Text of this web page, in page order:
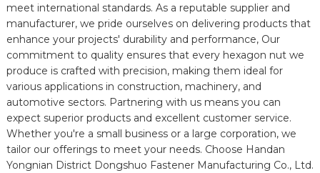
meet international standards. As a reputable supplier and
manufacturer, we pride ourselves on delivering products that
enhance your projects' durability and performance, Our
commitment to quality ensures that every hexagon nut we
produce is crafted with precision, making them ideal for
various applications in construction, machinery, and
automotive sectors. Partnering with us means you can
expect superior products and excellent customer service.
Whether you're a small business or a large corporation, we
tailor our offerings to meet your needs. Choose Handan
Yongnian District Dongshuo Fastener Manufacturing Co., Ltd.